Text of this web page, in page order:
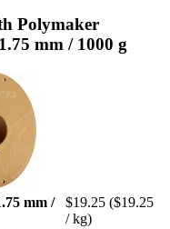
Polymaker
mm / 1000 g
mm /
$19.25 ($19.25
/ kg)